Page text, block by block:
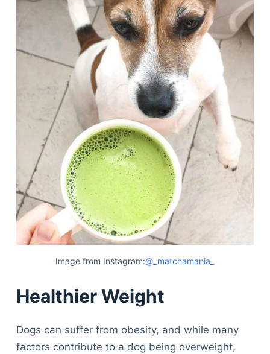
Image from Instagram:@_matchamania_
Healthier Weight
Dogs can suffer from obesity, and while many
factors contribute to a dog being overweight,